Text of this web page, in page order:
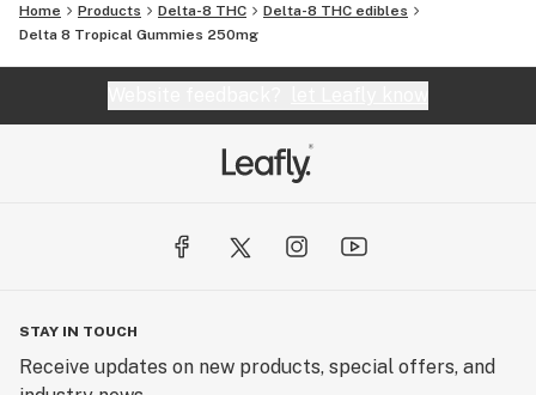
Home Products Delta-8 THC
Delta-8 THC edibles
Delta 8 Tropical Gummies 250mg
STAY IN TOUCH
Receive updates on new products, special offers, and